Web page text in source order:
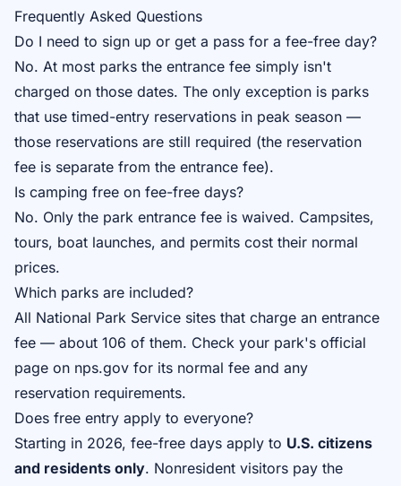
Frequently Asked Questions
Do I need to sign up or get a pass for a fee-free day?
No. At most parks the entrance fee simply isn't
charged on those dates. The only exception is parks
that use timed-entry reservations in peak season —
those reservations are still required (the reservation
fee is separate from the entrance fee).
Is camping free on fee-free days?
No. Only the park entrance fee is waived. Campsites,
tours, boat launches, and permits cost their normal
prices.
Which parks are included?
All National Park Service sites that charge an entrance
fee — about 106 of them. Check your park's official
page on nps.gov for its normal fee and any
reservation requirements.
Does free entry apply to everyone?
Starting in 2026, fee-free days apply to U.S. citizens
and residents only. Nonresident visitors pay the